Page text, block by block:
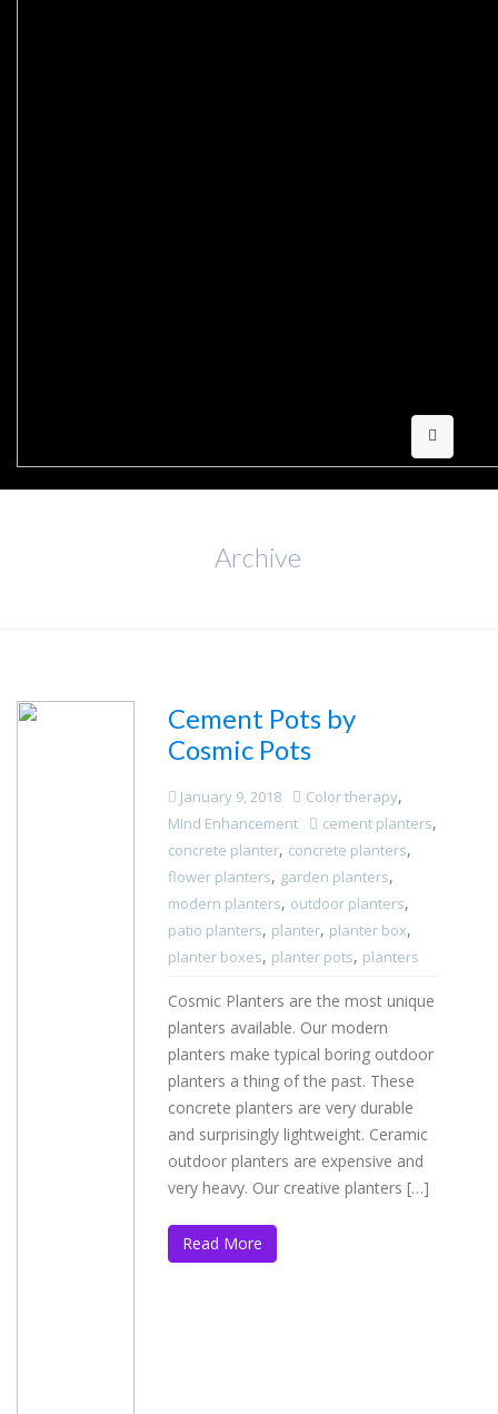
Archive
Cement Pots by
Cosmic Pots
January 9, 2018 Color therapy,
MInd Enhancement cement planters,
concrete planter, concrete planters,
flower planters, garden planters,
modern planters, outdoor planters,
patio planters, planter, planter box,
planter boxes, planter pots, planters
Cosmic Planters are the most unique
planters available. Our modern
planters make typical boring outdoor
planters a thing of the past. These
concrete planters are very durable
and surprisingly lightweight. Ceramic
outdoor planters are expensive and
very heavy. Our creative planters […]
Read More